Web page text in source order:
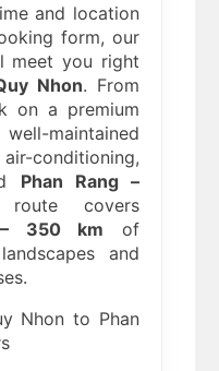
and location
form, our
meet you right
Nhon. From
on a premium
maintained
conditioning,
Phan Rang –
covers
350 km of
and
Nhon to Phan